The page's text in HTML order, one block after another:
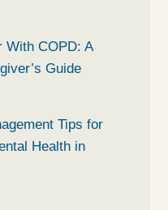
With COPD: A
Guide
Tips for
Health in